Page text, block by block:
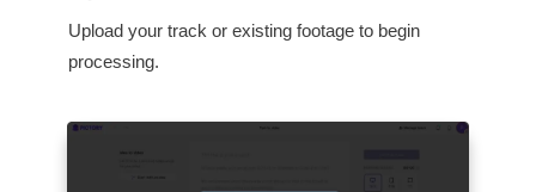
Upload your track or existing footage to begin
processing.